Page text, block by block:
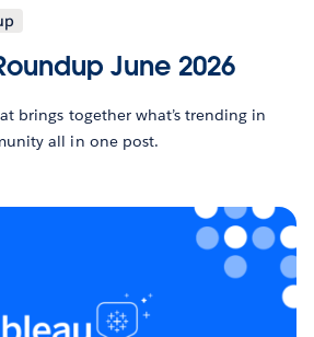
June 2026
brings together what’s trending in
all in one post.